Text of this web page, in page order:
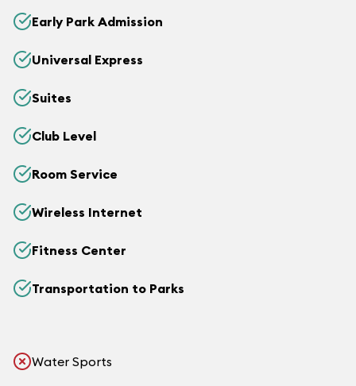
Early Park Admission
Universal Express
Suites
Club Level
Room Service
Wireless Internet
Fitness Center
Transportation to Parks
Water Sports